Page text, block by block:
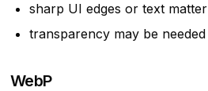
sharp UI edges or text matter
transparency may be needed
WebP